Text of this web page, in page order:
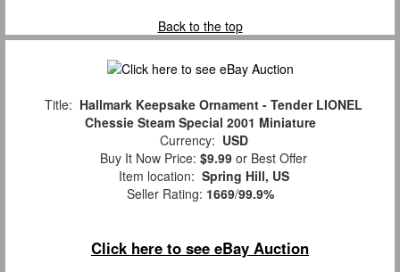
Back to the top
Title: Hallmark Keepsake Ornament - Tender LIONEL
Chessie Steam Special 2001 Miniature
Currency: USD
Buy It Now Price: $9.99 or Best Offer
Item location: Spring Hill, US
Seller Rating: 1669/99.9%
Click here to see eBay Auction